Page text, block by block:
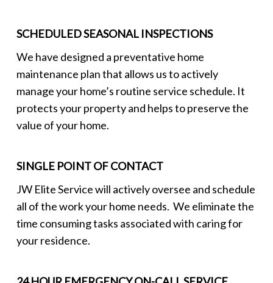
SCHEDULED SEASONAL INSPECTIONS
We have designed a preventative home
maintenance plan that allows us to actively
manage your home’s routine service schedule. It
protects your property and helps to preserve the
value of your home.
SINGLE POINT OF CONTACT
JW Elite Service will actively oversee and schedule
all of the work your home needs. We eliminate the
time consuming tasks associated with caring for
your residence.